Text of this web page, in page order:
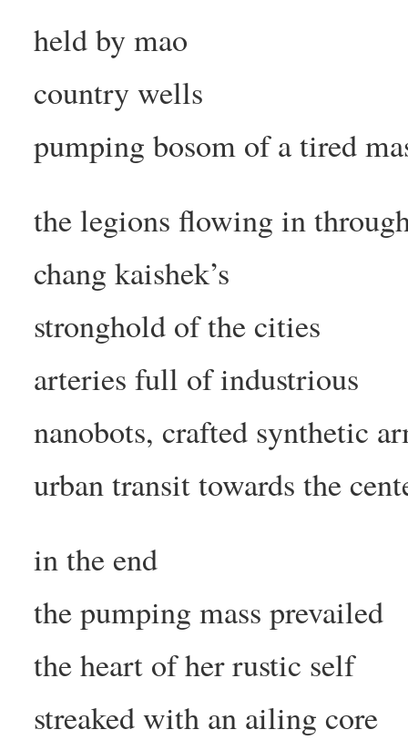
held by mao
country wells
pumping bosom of a tired
the legions flowing in
chang kaishek’s
stronghold of the cities
arteries full of industrious
nanobots, crafted synthetic
urban transit towards the
in the end
the pumping mass prevailed
the heart of her rustic self
streaked with an ailing core